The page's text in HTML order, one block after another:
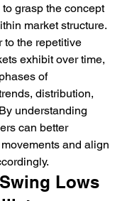
grasp the concept
market structure.
to the repetitive
exhibit over time,
of
distribution,
understanding
can better
and align
Lows